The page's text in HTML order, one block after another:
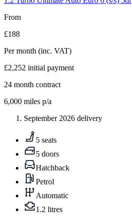
From
£188
Per month (inc. VAT)
£2,252 initial payment
24 month contract
6,000 miles p/a
September 2026 delivery
5 seats
5 doors
Hatchback
Petrol
Automatic
1.2 litres